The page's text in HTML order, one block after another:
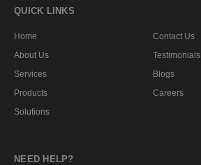
QUICK LINKS
Home
About Us
Services
Products
Solutions
Contact Us
Testimonials
Blogs
Careers
NEED HELP?